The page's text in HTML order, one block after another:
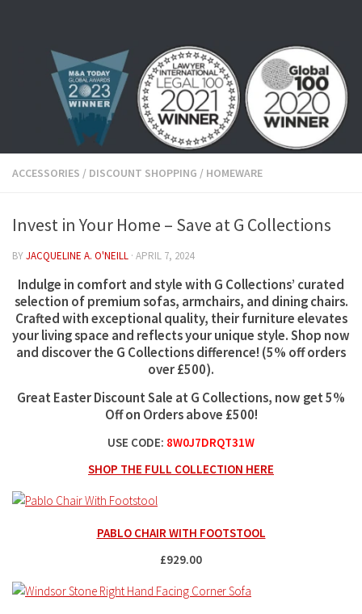
ACCESSORIES / DISCOUNT SHOPPING / HOMEWARE
Invest in Your Home – Save at G Collections
BYJACQUELINE A. O'NEILL · APRIL 7, 2024
Indulge in comfort and style with G Collections’ curated
selection of premium sofas, armchairs, and dining chairs.
Crafted with exceptional quality, their furniture elevates
your living space and reflects your unique style. Shop now
and discover the G Collections difference! (5% off orders
over £500).
Great Easter Discount Sale at G Collections, now get 5%
Off on Orders above £500!
USE CODE: 8W0J7DRQT31W
SHOP THE FULL COLLECTION HERE
PABLO CHAIR WITH FOOTSTOOL
£929.00